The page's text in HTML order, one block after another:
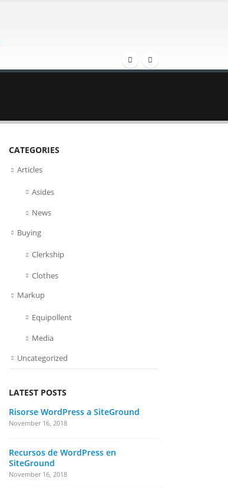
CATEGORIES
Articles
Asides
News
Buying
Clerkship
Clothes
Markup
Equipollent
Media
Uncategorized
LATEST POSTS
Risorse WordPress a SiteGround
November 16, 2018
Recursos de WordPress en
SiteGround
November 16, 2018